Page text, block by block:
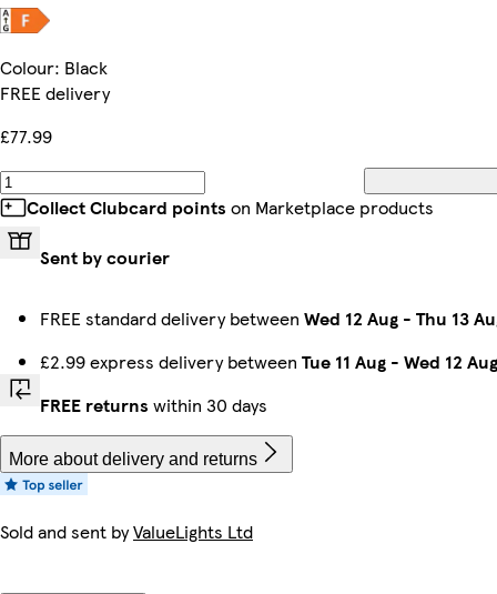
Colour: Black
FREE delivery
£77.99
Collect Clubcard points on Marketplace products
Sent by courier
FREE standard delivery between Wed 12 Aug - Thu 13
£2.99 express delivery between Tue 11 Aug - Wed 12 Aug
FREE returns within 30 days
More about delivery and returns
Sold and sent byValueLights Ltd